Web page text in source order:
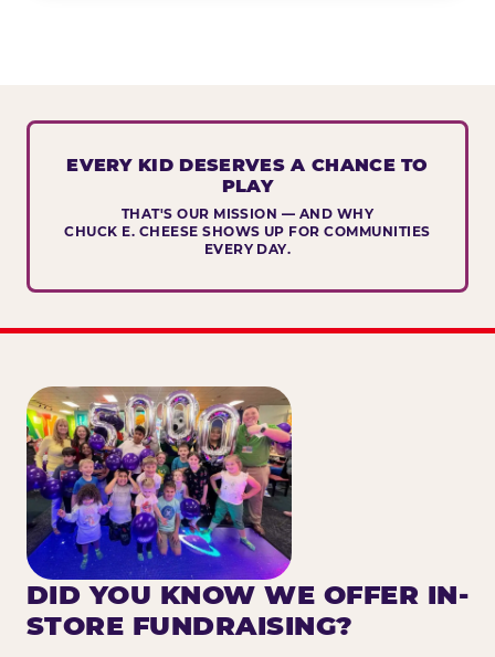
EVERY KID DESERVES A CHANCE TO
PLAY
THAT'S OUR MISSION — AND WHY
CHUCK E. CHEESE SHOWS UP FOR COMMUNITIES
EVERY DAY.
DID YOU KNOW WE OFFER IN-
STORE FUNDRAISING?